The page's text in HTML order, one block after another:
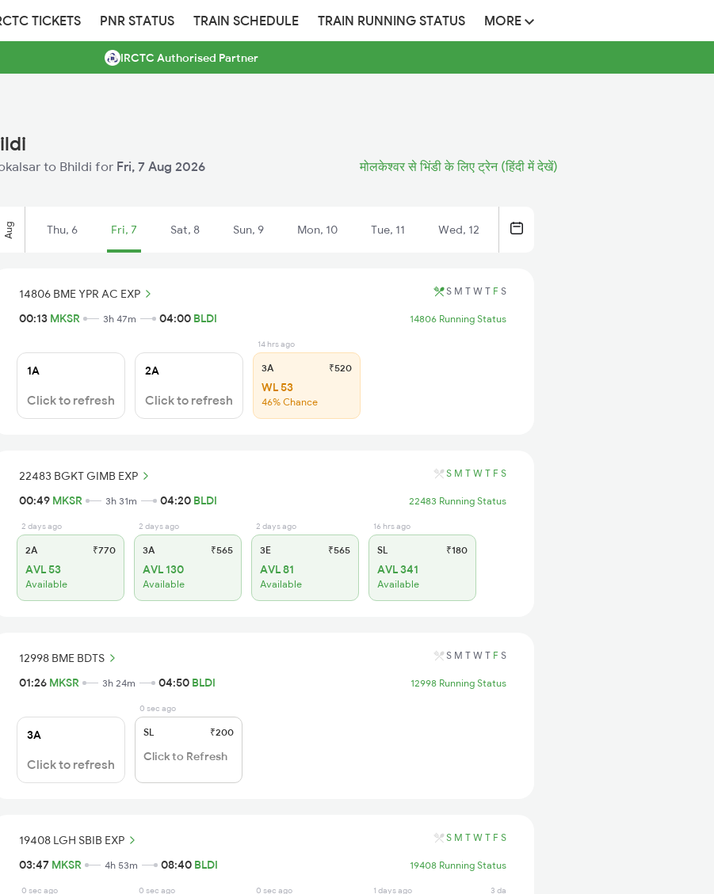
TICKETS PNR STATUS TRAIN SCHEDULE TRAIN RUNNING STATUS MORE
IRCTC Authorised Partner
to Bhildi for Fri, 7 Aug 2026 मोलकेश्वर से भिंडी के लिए ट्रेन (हिंदी में देखें)
Aug Thu, 6 Fri, 7 Sat, 8 Sun, 9 Mon, 10 Tue, 11 Wed, 12
14806 BME YPR AC EXP S M T W T F S
00:13 MKSR 3h 47m 04:00 BLDI 14806 Running Status
1A
Click to refresh
2A
Click to refresh
14 hrs ago
3A ₹520
WL 53
46% Chance
22483 BGKT GIMB EXP S M T W T F S
00:49 MKSR 3h 31m 04:20 BLDI 22483 Running Status
2 days ago
2A ₹770
AVL 53
Available
2 days ago
3A ₹565
AVL 130
Available
2 days ago
3E ₹565
AVL 81
Available
16 hrs ago
SL ₹180
AVL 341
Available
12998 BME BDTS S M T W T F S
01:26 MKSR 3h 24m 04:50 BLDI 12998 Running Status
3A
Click to refresh
0 sec ago
SL ₹200
Click to Refresh
19408 LGH SBIB EXP S M T W T F S
03:47 MKSR 4h 53m 08:40 BLDI 19408 Running Status
0 sec ago 0 sec ago 0 sec ago 1 days ago 3 days ago